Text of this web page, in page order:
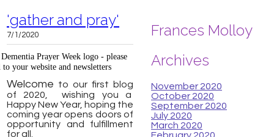
'gather and pray'
7/1/2020
Prayer Week logo - please
to your website and newsletters
Welcome to our first blog
of 2020, wishing you a
Happy New Year, hoping the
coming year opens doors of
opportunity and fulfillment
for all.
Frances Molloy
Archives
November 2020
October 2020
September 2020
July 2020
March 2020
February 2020